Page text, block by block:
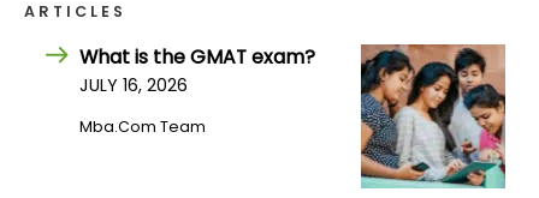
Explore
Programs
ARTICLES
What is the GMAT exam?
JULY 16, 2026
Mba.com Team